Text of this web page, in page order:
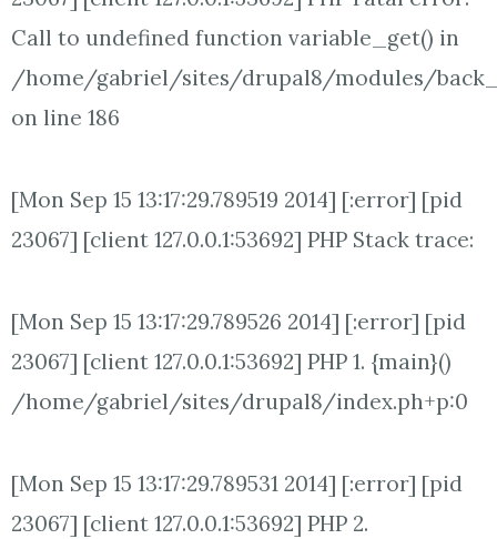
Call to undefined function variable_get() in
/home/gabriel/sites/drupal8/modules/
on line 186
[Mon Sep 15 13:17:29.789519 2014] [:error] [pid
23067] [client 127.0.0.1:53692] PHP Stack trace:
[Mon Sep 15 13:17:29.789526 2014] [:error] [pid
23067] [client 127.0.0.1:53692] PHP 1. {main}()
/home/gabriel/sites/drupal8/index.ph+p:0
[Mon Sep 15 13:17:29.789531 2014] [:error] [pid
23067] [client 127.0.0.1:53692] PHP 2.